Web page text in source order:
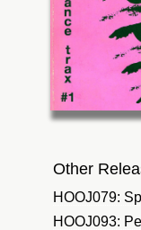
Other
HOOJ079:
HOOJ093: